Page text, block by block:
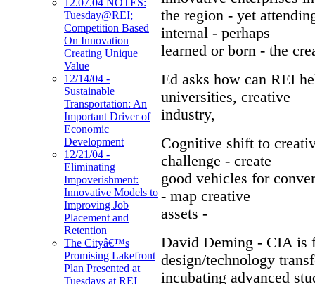
12.07.04 NOTES:
Tuesday@REI;
Competition Based
On Innovation
Creating Unique
Value
12/14/04 -
Sustainable
Transportation: An
Important Driver of
Economic
Development
12/21/04 -
Eliminating
Impoverishment:
Innovative Models to
Improving Job
Placement and
Retention
The Cityâ€™s
Promising Lakefront
Plan Presented at
Tuesdays at REI
the region - yet
internal - perhaps
learned or born - the
Ed asks how can REI
universities, creative
industry,
Cognitive shift to
challenge - create
good vehicles for
- map creative
assets -
David Deming - CIA is
design/technology
incubating advanced